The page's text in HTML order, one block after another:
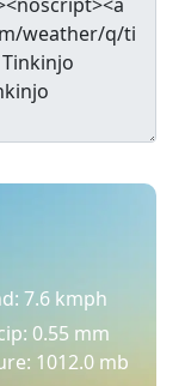
7.6 kmph
0.55 mm
1012.0 mb